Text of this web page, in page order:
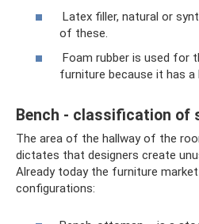
Latex filler, natural or
of these.
Foam rubber is used for
furniture because it has a
Bench - classification of
The area of ​​the hallway of the
dictates that designers create
Already today the furniture
configurations: